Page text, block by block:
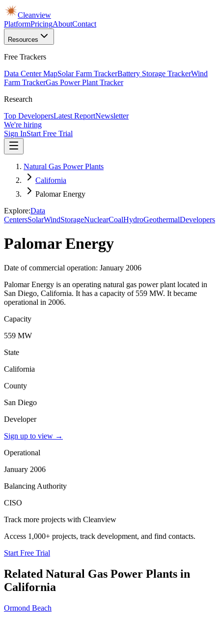
Cleanview
PlatformPricingAboutContact
Resources
Free Trackers
Data Center MapSolar Farm TrackerBattery Storage TrackerWind
Farm TrackerGas Power Plant Tracker
Research
Top DevelopersLatest ReportNewsletter
We're hiring
Sign InStart Free Trial
Natural Gas Power Plants
California
Palomar Energy
Explore:Data
CentersSolarWindStorageNuclearCoalHydroGeothermalDevelopers
Palomar Energy
Date of commercial operation: January 2006
Palomar Energy is an operating natural gas power plant located in
San Diego, California. It has a capacity of 559 MW. It became
operational in 2006.
Capacity
559 MW
State
California
County
San Diego
Developer
Sign up to view →
Operational
January 2006
Balancing Authority
CISO
Track more projects with Cleanview
Access 1,000+ projects, track development, and find contacts.
Start Free Trial
Related Natural Gas Power Plants in
California
Ormond Beach